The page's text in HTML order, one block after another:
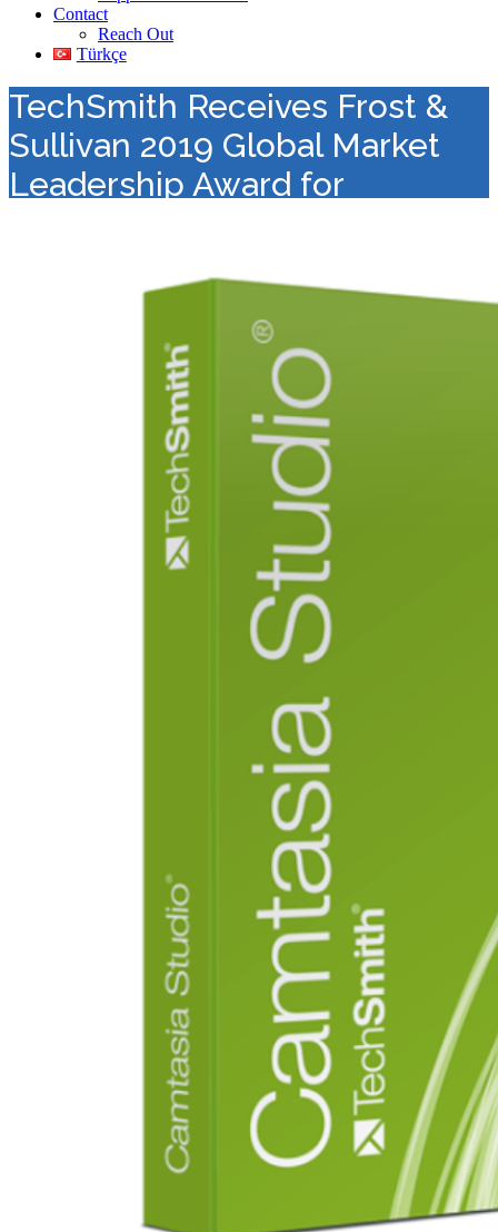
Contact
Reach Out
Türkçe
TechSmith Receives Frost &
Sullivan 2019 Global Market
Leadership Award for
Receives Frost & Sullivan 2019 Global Market Leadership Award
for Dominating the Lecture Capture Solutions Market